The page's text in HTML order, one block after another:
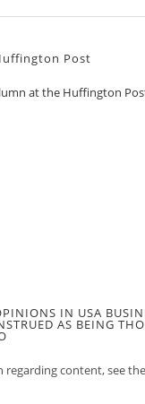
Post
at the Huffington
IN USA
AS BEING
content, see